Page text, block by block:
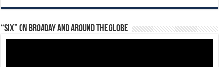
“Six” on Broaday and Around the Globe